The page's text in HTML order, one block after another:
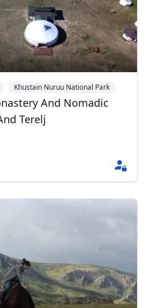
Khustain Nuruu National Park
And Nomadic
Terelj